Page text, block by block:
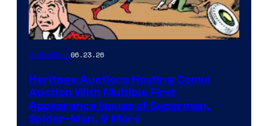
Collectibles06.23.26
Heritage Auctions Hosting Comic
Auction With Multiple First
Appearance Issues of Superman,
Spider-Man, & More